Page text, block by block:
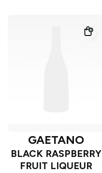
GAETANO
BLACK RASPBERRY
FRUIT LIQUEUR